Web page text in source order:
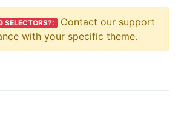
SELECTORS?: Contact our support
with your specific theme.